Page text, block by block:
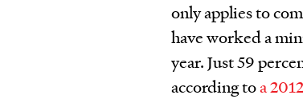
only applies to
have worked a
year. Just 59
according toa